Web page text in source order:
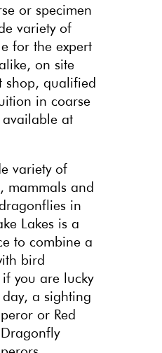
or specimen
variety of
for the expert
on site
shop, qualified
in coarse
at
variety of
mammals and
in
Lakes is a
to combine a
bird
you are lucky
a sighting
or Red